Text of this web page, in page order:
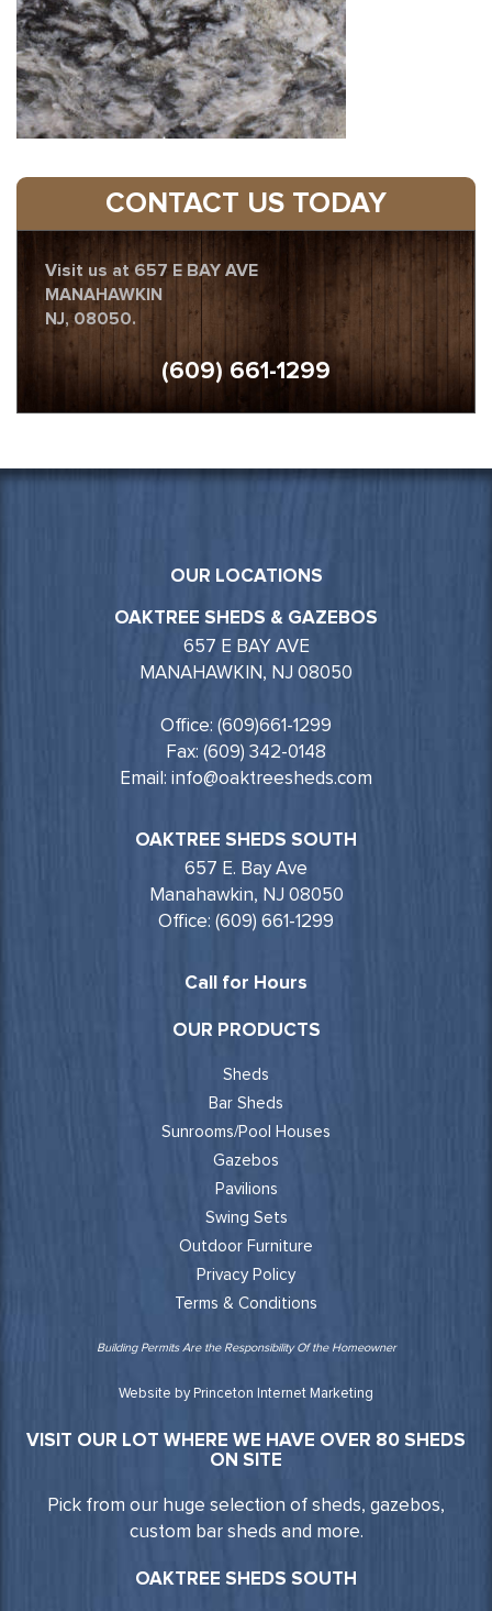
CONTACT US TODAY
Visit us at 657 E BAY AVE
MANAHAWKIN
NJ, 08050.
(609) 661-1299
OUR LOCATIONS
OAKTREE SHEDS & GAZEBOS
657 E BAY AVE
MANAHAWKIN, NJ 08050
Office: (609)661-1299
Fax: (609) 342-0148
Email: info@oaktreesheds.com
OAKTREE SHEDS SOUTH
657 E. Bay Ave
Manahawkin, NJ 08050
Office: (609) 661-1299
Call for Hours
OUR PRODUCTS
Sheds
Bar Sheds
Sunrooms/Pool Houses
Gazebos
Pavilions
Swing Sets
Outdoor Furniture
Privacy Policy
Terms & Conditions
Building Permits Are the Responsibility Of the Homeowner
Website by Princeton Internet Marketing
VISIT OUR LOT WHERE WE HAVE OVER 80 SHEDS
ON SITE
Pick from our huge selection of sheds, gazebos,
custom bar sheds and more.
OAKTREE SHEDS SOUTH